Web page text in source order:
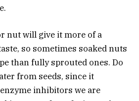
nut will give it more of a
so sometimes soaked nuts
than fully sprouted ones. Do
from seeds, since it
inhibitors we are